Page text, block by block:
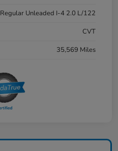
Regular Unleaded I-4 2.0 L/122
CVT
35,569 Miles